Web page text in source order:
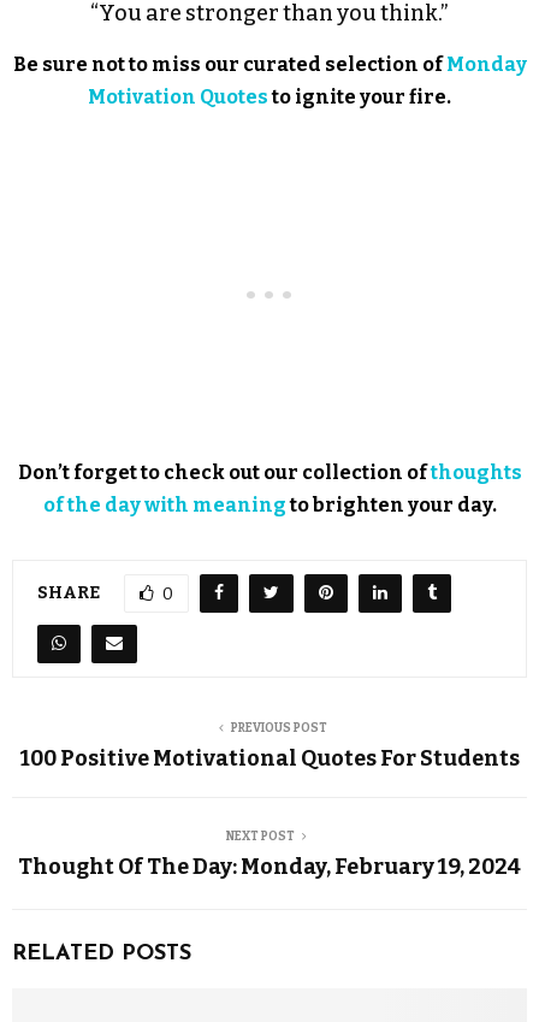
“You are stronger than you think.”
Be sure not to miss our curated selection ofMonday
Motivation Quotesto ignite your fire.
Don’t forget to check out our collection ofthoughts
of the day with meaningto brighten your day.
SHARE 0
PREVIOUS POST
100 Positive Motivational Quotes For Students
NEXT POST
Thought Of The Day: Monday, February 19, 2024
RELATED POSTS